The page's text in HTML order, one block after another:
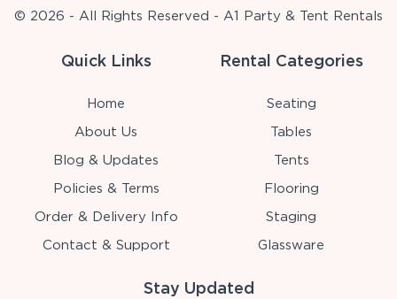
© 2026 - All Rights Reserved - A1 Party & Tent Rentals
Quick Links
Home
About Us
Blog & Updates
Policies & Terms
Order & Delivery Info
Contact & Support
Rental Categories
Seating
Tables
Tents
Flooring
Staging
Glassware
Stay Updated